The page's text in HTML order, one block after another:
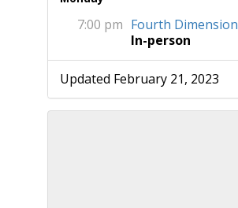
7:00 pm Fourth Dimension
In-person
Updated February 21, 2023